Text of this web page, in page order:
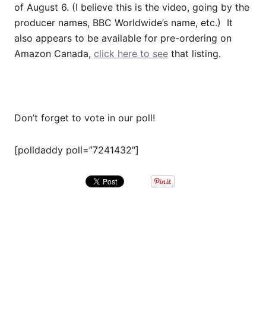
of August 6. (I believe this is the video, going by the
producer names, BBC Worldwide’s name, etc.) It
also appears to be available for pre-ordering on
Amazon Canada, click here to see that listing.
Don’t forget to vote in our poll!
[polldaddy poll=”7241432″]